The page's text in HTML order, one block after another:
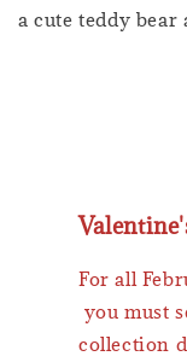
a cute teddy bear
For all
you must
collection